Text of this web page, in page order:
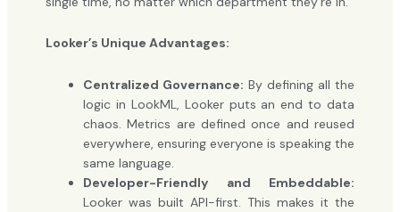
Looker’s Unique Advantages:
Centralized Governance: By defining all the
logic in LookML, Looker puts an end to data
chaos. Metrics are defined once and reused
everywhere, ensuring everyone is speaking the
same language.
Developer-Friendly and Embeddable:
Looker was built API-first. This makes it the